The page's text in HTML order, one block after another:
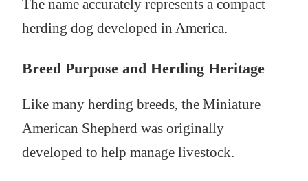
The name accurately represents a compact
herding dog developed in America.
Breed Purpose and Herding Heritage
Like many herding breeds, the Miniature
American Shepherd was originally
developed to help manage livestock.